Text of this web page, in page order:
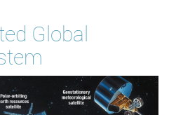
Global